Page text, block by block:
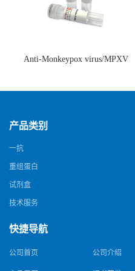
Anti-Monkeypox virus/MPXV
猴痘病毒单克隆抗体)
产品类别
一抗
重组蛋白
试剂盒
技术服务
快捷导航
公司首页 公司介绍